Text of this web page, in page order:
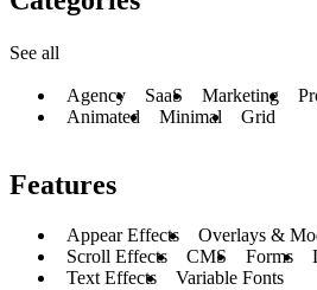
See all
Agency SaaS Marketing
Animated
Minimal Grid
Features
Appear Effects Overlays &
Scroll Effects
CMS Forms
Text Effects
Variable Fonts